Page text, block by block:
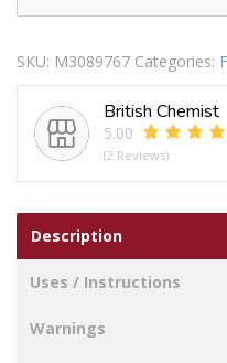
Biscuits
Raisins
Nut
quantity
SKU: M3089767 Categories:
British Chemist
5.00
(2 Reviews)
Description
Uses / Instructions
Warnings